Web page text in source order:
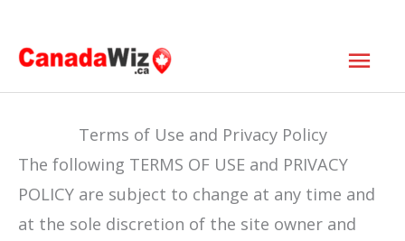
Skip
Terms of Use and Privacy Policy
The following TERMS OF USE and PRIVACY
POLICY are subject to change at any time and
at the sole discretion of the site owner and